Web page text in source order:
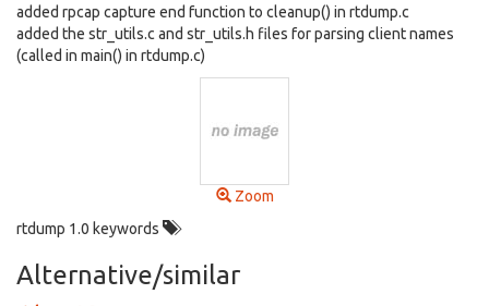
added rpcap capture end function to cleanup() in rtdump.c
added the str_utils.c and str_utils.h files for parsing client names
(called in main() in rtdump.c)
Zoom
rtdump 1.0 keywords
Alternative/similar